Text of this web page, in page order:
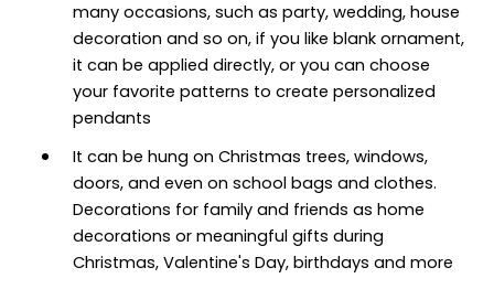
many occasions, such as party, wedding, house
decoration and so on, if you like blank ornament,
it can be applied directly, or you can choose
your favorite patterns to create personalized
pendants
It can be hung on Christmas trees, windows,
doors, and even on school bags and clothes.
Decorations for family and friends as home
decorations or meaningful gifts during
Christmas, Valentine's Day, birthdays and more